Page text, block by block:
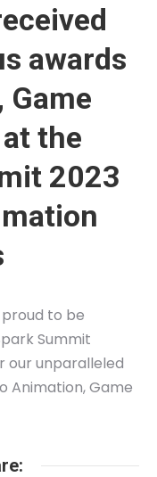
awards
the
2023
to be
Summit
our unparalleled
Animation, Game